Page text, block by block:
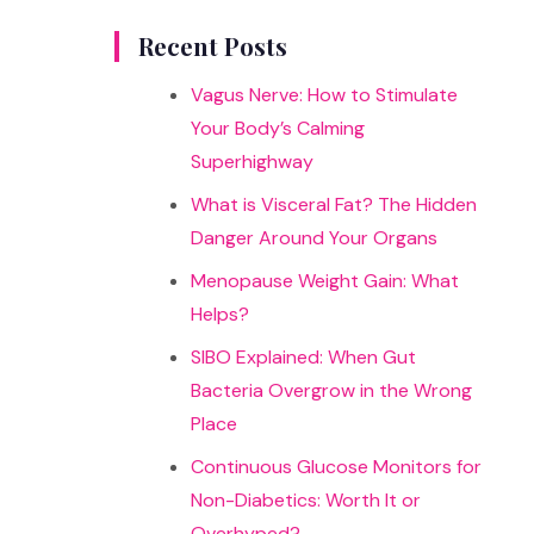
Recent Posts
Vagus Nerve: How to Stimulate
Your Body’s Calming
Superhighway
What is Visceral Fat? The Hidden
Danger Around Your Organs
Menopause Weight Gain: What
Helps?
SIBO Explained: When Gut
Bacteria Overgrow in the Wrong
Place
Continuous Glucose Monitors for
Non-Diabetics: Worth It or